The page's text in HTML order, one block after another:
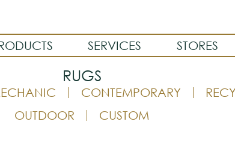
SERVICES STORES
RUGS
CONTEMPORARY
OUTDOOR
CUSTOM